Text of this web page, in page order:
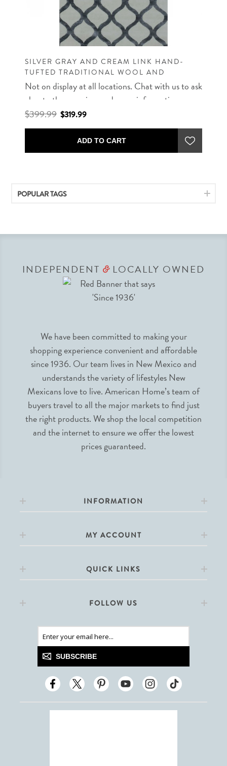
SILVER GRAY AND CREAM LINK HAND-
TUFTED TRADITIONAL WOOL AND
VISCOSE RUG
Not on display at all locations. Chat with us to ask
about other rug sizes and more information.
$399.99 $319.99
ADD TO CART
POPULAR TAGS
INDEPENDENT &LOCALLY OWNED
We have been committed to making your
shopping experience convenient and affordable
since 1936. Our team lives in New Mexico and
understands the variety of lifestyles New
Mexicans love to live. American Home’s team of
buyers travel to all the major markets to find just
the right products. We shop the local competition
and the internet to ensure we offer the lowest
prices guaranteed.
INFORMATION
MY ACCOUNT
QUICK LINKS
FOLLOW US
SUBSCRIBE